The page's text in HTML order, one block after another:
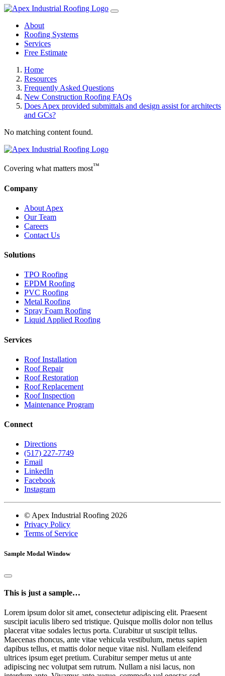
About
Roofing Systems
Services
Free Estimate
Home
Resources
Frequently Asked Questions
New Construction Roofing FAQs
Does Apex provided submittals and design assist for architects
and GCs?
No matching content found.
Covering what matters most™
Company
About Apex
Our Team
Careers
Contact Us
Solutions
TPO Roofing
EPDM Roofing
PVC Roofing
Metal Roofing
Spray Foam Roofing
Liquid Applied Roofing
Services
Roof Installation
Roof Repair
Roof Restoration
Roof Replacement
Roof Inspection
Maintenance Program
Connect
Directions
(517) 227-7749
Email
LinkedIn
Facebook
Instagram
© Apex Industrial Roofing 2026
Privacy Policy
Terms of Service
Sample Modal Window
This is just a sample…
Lorem ipsum dolor sit amet, consectetur adipiscing elit. Praesent
suscipit iaculis libero sed tristique. Quisque mollis dolor non tellus
placerat vitae sodales lectus porta. Curabitur ut suscipit tellus.
Maecenas rhoncus, ante vitae vehicula vestibulum, metus sapien
dapibus tellus, et mattis dolor neque vitae nisl. Nullam eleifend
ultrices ipsum eget pretium. Curabitur semper metus ut ante
adipiscing nec volutpat sem rutrum. Nullam a nisi lacus, non